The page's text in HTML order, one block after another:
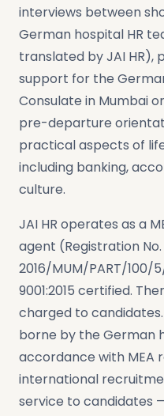
interviews between
German hospital HR
translated by JAI HR),
support for the
Consulate in Mumbai
pre-departure
practical aspects of
including banking,
culture.
JAI HR operates as a
agent (Registration No.
2016/MUM/PART/100/
9001:2015 certified.
charged to
borne by the German
accordance with MEA
international
service to candidates